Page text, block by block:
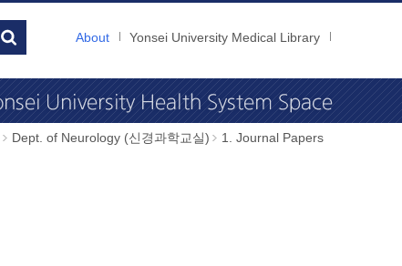
About Yonsei University Medical Library
Dept. of Neurology (신경과학교실) 1. Journal Papers